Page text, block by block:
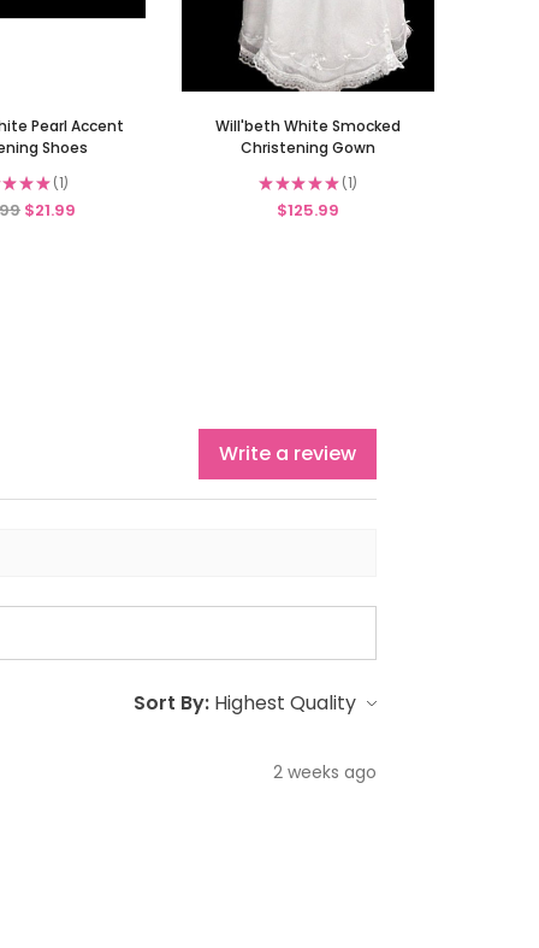
Pearl Accent
Shoes
★★★ 1
1
$21.99
Will'beth White Smocked
Christening Gown
★★★★★ 1
1
$125.99
Write a review
Sort By:
2 weeks ago